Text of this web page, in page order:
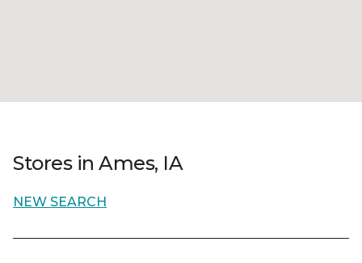
Stores in Ames, IA
NEW SEARCH